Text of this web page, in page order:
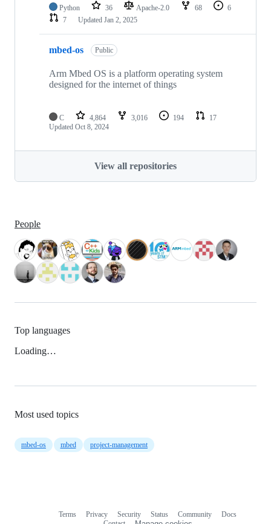
Python 36 Apache-2.0 68
6
7
Updated Jan 2, 2025
mbed-os Public
Arm Mbed OS is a platform operating system
designed for the internet of things
C 4,864 3,016 194
17
Updated Oct 8, 2024
View all repositories
People
Top languages
Loading…
Most used topics
mbed-os mbed project-management
Terms Privacy Security Status Community
Docs